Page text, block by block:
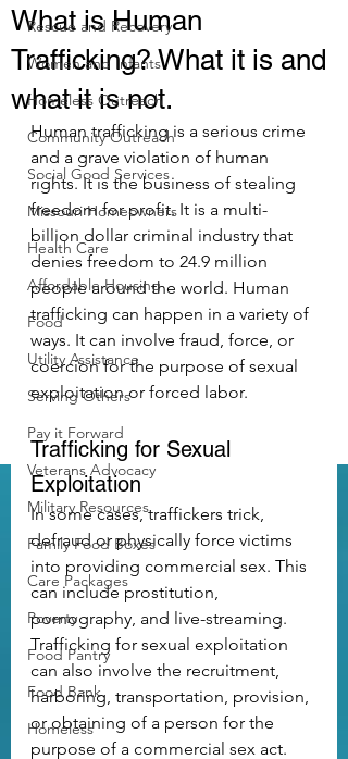
Rescue and Recovery
Women and Infants
Homeless Outreach
Community Outreach
Social Good Services
Missouri Homeowners
Health Care
Affordable Housing
Food
Utility Assistance
Serving Others
Pay it Forward
Veterans Advocacy
Military Resources
Family Food Boxes
Care Packages
Poverty
Food Pantry
Food Bank
Homeless
What is Human
Trafficking? What it is and
what it is not.
Human trafficking is a serious crime
and a grave violation of human
rights. It is the business of stealing
freedom for profit. It is a multi-
billion dollar criminal industry that
denies freedom to 24.9 million
people around the world. Human
trafficking can happen in a variety of
ways. It can involve fraud, force, or
coercion for the purpose of sexual
exploitation or forced labor.
Trafficking for Sexual
Exploitation
In some cases, traffickers trick,
defraud or physically force victims
into providing commercial sex. This
can include prostitution,
pornography, and live-streaming.
Trafficking for sexual exploitation
can also involve the recruitment,
harboring, transportation, provision,
or obtaining of a person for the
purpose of a commercial sex act.